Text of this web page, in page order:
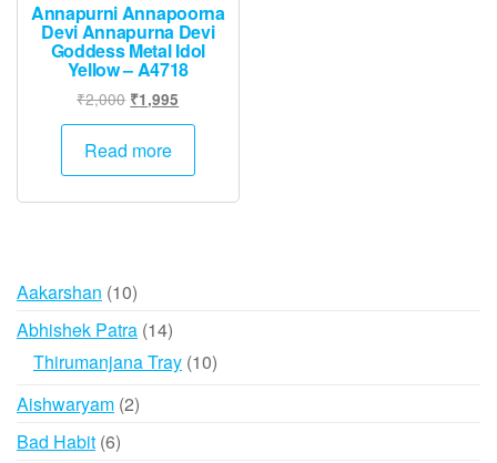
Annapurni Annapoorna
Devi Annapurna Devi
Goddess Metal Idol
Yellow – A4718
₹2,000 Original
price
was:
₹1,995
price
₹1,995.
Read more
Aakarshan 1010
products
Abhishek Patra 1414
products
Thirumanjana Tray 1010
Aishwaryam 22
Bad Habit 66